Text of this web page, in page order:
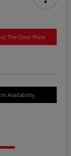
The Door Price
Availability